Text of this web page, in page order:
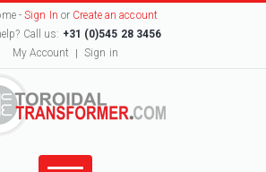
-Sign In or Create an account
Call us: +31 (0)545 28 3456
My Account
Sign in